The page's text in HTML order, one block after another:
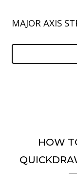
MAJOR AXIS
HOW